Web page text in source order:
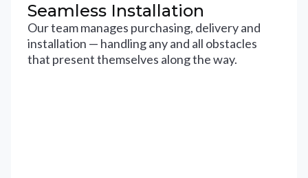
Seamless Installation
Our team manages purchasing, delivery and
installation — handling any and all obstacles
that present themselves along the way.